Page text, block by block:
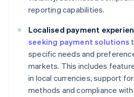
reporting capabilities.
Localised payment
seeking payment solutions
specific needs and
markets. This includes
in local currencies, support
methods and compliance